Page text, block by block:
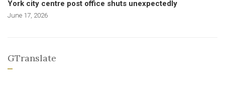
York city centre post office shuts unexpectedly
June 17, 2026
GTranslate